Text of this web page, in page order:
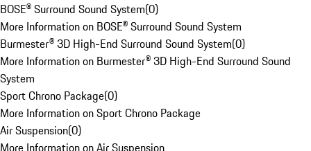
BOSE® Surround Sound System(0)
More Information on BOSE® Surround Sound System
Burmester® 3D High-End Surround Sound System(0)
More Information on Burmester® 3D High-End Surround Sound
System
Sport Chrono Package(0)
More Information on Sport Chrono Package
Air Suspension(0)